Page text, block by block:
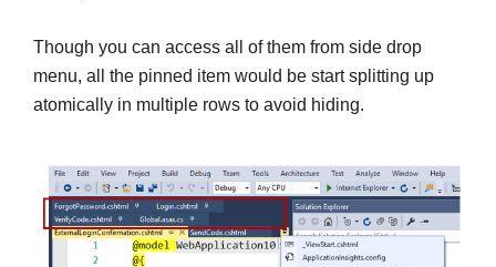
Though you can access all of them from side drop
menu, all the pinned item would be start splitting up
atomically in multiple rows to avoid hiding.